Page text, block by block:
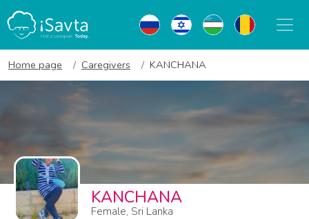
Home page Caregivers KANCHANA
KANCHANA
Female, Sri Lanka